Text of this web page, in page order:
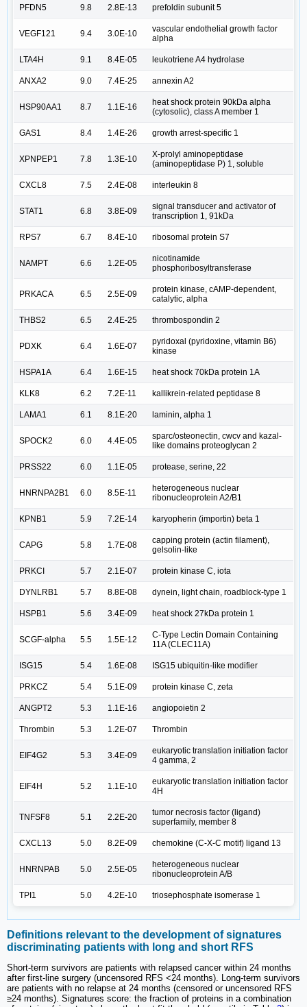
PFDN5 9.8 2.8E-13 prefoldin subunit 5
VEGF121 9.4 3.0E-10
vascular endothelial growth factor
alpha
LTA4H 9.1 8.4E-05 leukotriene A4 hydrolase
ANXA2 9.0 7.4E-25 annexin A2
HSP90AA1 8.7 1.1E-16
heat shock protein 90kDa alpha
(cytosolic), class A member 1
GAS1 8.4 1.4E-26 growth arrest-specific 1
XPNPEP1 7.8 1.3E-10
X-prolyl aminopeptidase
(aminopeptidase P) 1, soluble
CXCL8 7.5 2.4E-08 interleukin 8
STAT1 6.8 3.8E-09
signal transducer and activator of
transcription 1, 91kDa
RPS7 6.7 8.4E-10 ribosomal protein S7
NAMPT 6.6 1.2E-05
nicotinamide
phosphoribosyltransferase
PRKACA 6.5 2.5E-09
protein kinase, cAMP-dependent,
catalytic, alpha
THBS2 6.5 2.4E-25 thrombospondin 2
PDXK 6.4 1.6E-07
pyridoxal (pyridoxine, vitamin B6)
kinase
HSPA1A 6.4 1.6E-15 heat shock 70kDa protein 1A
KLK8 6.2 7.2E-11 kallikrein-related peptidase 8
LAMA1 6.1 8.1E-20 laminin, alpha 1
SPOCK2 6.0 4.4E-05
sparc/osteonectin, cwcv and kazal-
like domains proteoglycan 2
PRSS22 6.0 1.1E-05 protease, serine, 22
HNRNPA2B1 6.0 8.5E-11
heterogeneous nuclear
ribonucleoprotein A2/B1
KPNB1 5.9 7.2E-14 karyopherin (importin) beta 1
CAPG 5.8 1.7E-08
capping protein (actin filament),
gelsolin-like
PRKCI 5.7 2.1E-07 protein kinase C, iota
DYNLRB1 5.7 8.8E-08 dynein, light chain, roadblock-type 1
HSPB1 5.6 3.4E-09 heat shock 27kDa protein 1
SCGF-alpha 5.5 1.5E-12
C-Type Lectin Domain Containing
11A (CLEC11A)
ISG15 5.4 1.6E-08 ISG15 ubiquitin-like modifier
PRKCZ 5.4 5.1E-09 protein kinase C, zeta
ANGPT2 5.3 1.1E-16 angiopoietin 2
Thrombin 5.3 1.2E-07 Thrombin
EIF4G2 5.3 3.4E-09
eukaryotic translation initiation factor
4 gamma, 2
EIF4H 5.2 1.1E-10
eukaryotic translation initiation factor
4H
TNFSF8 5.1 2.2E-20
tumor necrosis factor (ligand)
superfamily, member 8
CXCL13 5.0 8.2E-09 chemokine (C-X-C motif) ligand 13
HNRNPAB 5.0 2.5E-05
heterogeneous nuclear
ribonucleoprotein A/B
TPI1 5.0 4.2E-10 triosephosphate isomerase 1
Definitions relevant to the development of signatures
discriminating patients with long and short RFS
Short-term survivors are patients with relapsed cancer within 24 months
after first-line surgery (uncensored RFS <24 months). Long-term survivors
are patients with no relapse at 24 months (censored or uncensored RFS
≥24 months). Signatures score: the fraction of proteins in a combination